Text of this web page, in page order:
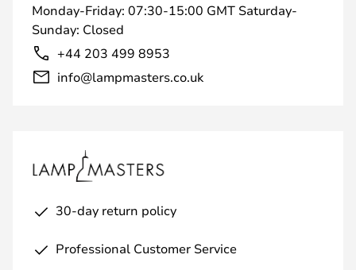
Monday-Friday: 07:30-15:00 GMT Saturday-
Sunday: Closed
+44 203 499 8953
info@lampmasters.co.uk
30-day return policy
Professional Customer Service